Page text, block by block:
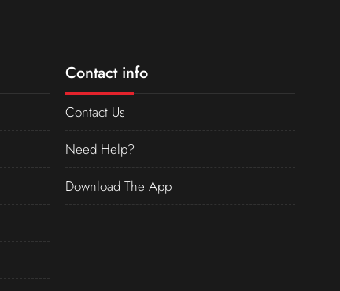
Contact info
Contact Us
Need Help?
Download The App